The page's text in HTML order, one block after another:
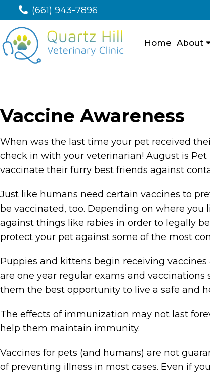
(661) 943-7896
Home About
Vaccine Awareness
When was the last time your pet received
check in with your veterinarian! August is
vaccinate their furry best friends against
Just like humans need certain vaccines to
be vaccinated, too. Depending on where
against things like rabies in order to legally
protect your pet against some of the most
Puppies and kittens begin receiving
are one year regular exams and
them the best opportunity to live a safe and
The effects of immunization may not last
help them maintain immunity.
Vaccines for pets (and humans) are not
of preventing illness in most cases. Even if